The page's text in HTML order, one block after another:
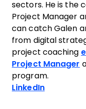
sectors. He is the
Project Manager
can catch Galen
from digital
project coaching
Project Manager
program.
LinkedInOpens